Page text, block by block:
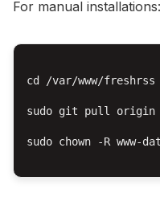
For manual installations:
cd /var/www/freshrss
sudo git pull origin
sudo chown -R www-